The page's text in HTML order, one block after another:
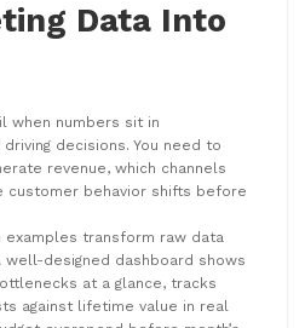
Data Into
when numbers sit in
decisions. You need to
revenue, which channels
customer behavior shifts before
examples transform raw data
designed dashboard shows
at a glance, tracks
against lifetime value in real